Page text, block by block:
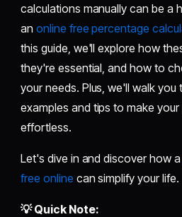
calculations manually can be a
anonline free percentage
this guide, we'll explore how
they're essential, and how to
your needs. Plus, we'll walk you
examples and tips to make
effortless.
Let's dive in and discover how a
free online can simplify your life.
💡 Quick Note: